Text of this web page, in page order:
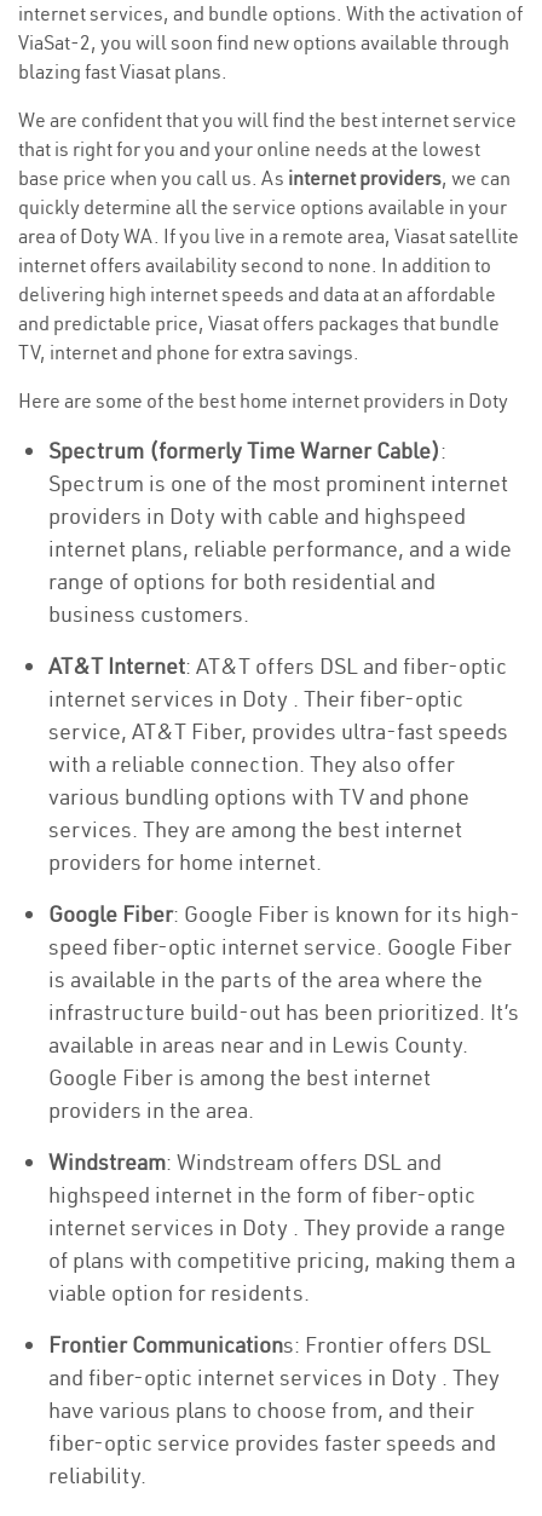
internet services, and bundle options. With the activation of
ViaSat-2, you will soon find new options available through
blazing fast Viasat plans.
We are confident that you will find the best internet service
that is right for you and your online needs at the lowest
base price when you call us. As internet providers, we can
quickly determine all the service options available in your
area of Doty WA. If you live in a remote area, Viasat satellite
internet offers availability second to none. In addition to
delivering high internet speeds and data at an affordable
and predictable price, Viasat offers packages that bundle
TV, internet and phone for extra savings.
Here are some of the best home internet providers in Doty
Spectrum (formerly Time Warner Cable):
Spectrum is one of the most prominent internet
providers in Doty with cable and highspeed
internet plans, reliable performance, and a wide
range of options for both residential and
business customers.
AT&T Internet: AT&T offers DSL and fiber-optic
internet services in Doty . Their fiber-optic
service, AT&T Fiber, provides ultra-fast speeds
with a reliable connection. They also offer
various bundling options with TV and phone
services. They are among the best internet
providers for home internet.
Google Fiber: Google Fiber is known for its high-
speed fiber-optic internet service. Google Fiber
is available in the parts of the area where the
infrastructure build-out has been prioritized. It’s
available in areas near and in Lewis County.
Google Fiber is among the best internet
providers in the area.
Windstream: Windstream offers DSL and
highspeed internet in the form of fiber-optic
internet services in Doty . They provide a range
of plans with competitive pricing, making them a
viable option for residents.
Frontier Communications: Frontier offers DSL
and fiber-optic internet services in Doty . They
have various plans to choose from, and their
fiber-optic service provides faster speeds and
reliability.